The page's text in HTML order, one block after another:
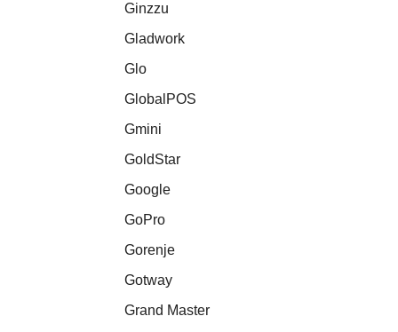
Ginzzu
Gladwork
Glo
GlobalPOS
Gmini
GoldStar
Google
GoPro
Gorenje
Gotway
Grand Master